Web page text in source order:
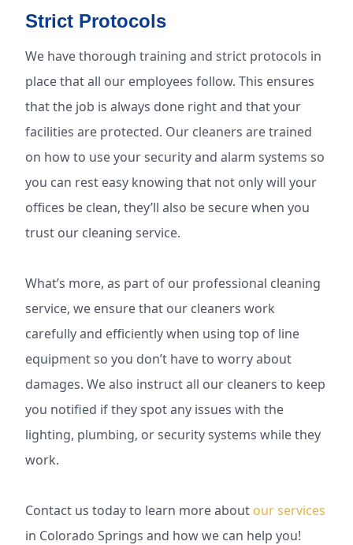
Strict Protocols
We have thorough training and strict protocols in
place that all our employees follow. This ensures
that the job is always done right and that your
facilities are protected. Our cleaners are trained
on how to use your security and alarm systems so
you can rest easy knowing that not only will your
offices be clean, they’ll also be secure when you
trust our cleaning service.
What’s more, as part of our professional cleaning
service, we ensure that our cleaners work
carefully and efficiently when using top of line
equipment so you don’t have to worry about
damages. We also instruct all our cleaners to keep
you notified if they spot any issues with the
lighting, plumbing, or security systems while they
work.
Contact us today to learn more about our services
in Colorado Springs and how we can help you!